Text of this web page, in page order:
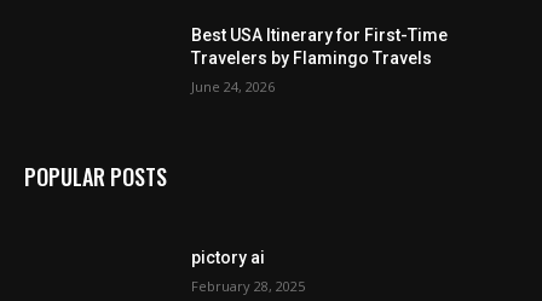
Best USA Itinerary for First-Time
Travelers by Flamingo Travels
June 24, 2026
POPULAR POSTS
pictory ai
February 28, 2025